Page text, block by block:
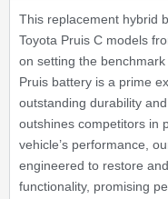
This replacement hybrid
Toyota Pruis C models
on setting the
Pruis battery is a prime
outstanding durability
outshines competitors in
vehicle’s performance,
engineered to restore
functionality, promising